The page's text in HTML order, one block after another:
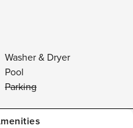
Washer & Dryer
Pool
Parking